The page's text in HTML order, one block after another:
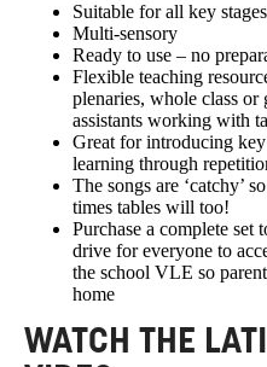
Suitable for all key
Multi-sensory
Ready to use – no
Flexible teaching
plenaries, whole class
assistants working with
Great for introducing
learning through
The songs are ‘catchy’
times tables will too!
Purchase a complete set
drive for everyone to
the school VLE so
home
WATCH THE